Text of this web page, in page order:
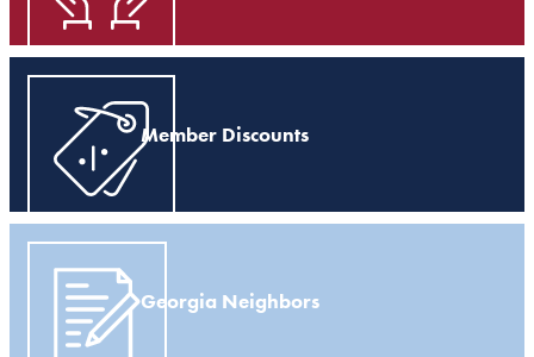
Member Discounts
Georgia Neighbors